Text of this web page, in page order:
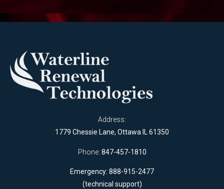
Address:
1779 Chessie Lane, Ottawa IL 61350
Phone: 847-457-1810
Emergency: 888-915-2477
(technical support)